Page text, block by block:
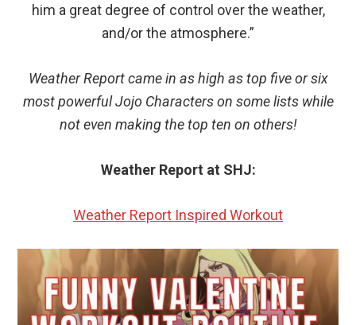
him a great degree of control over the weather,
and/or the atmosphere.”
Weather Report came in as high as top five or six
most powerful Jojo Characters on some lists while
not even making the top ten on others!
Weather Report at SHJ:
Weather Report Inspired Workout